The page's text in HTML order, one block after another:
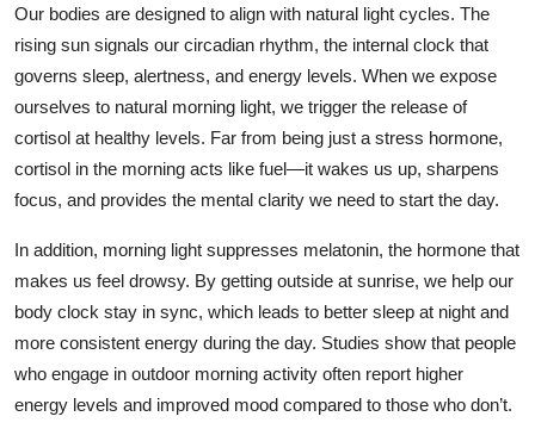
Real Estate
General
Top 10
Support Number
Our bodies are designed to align with natural light cycles. The
rising sun signals our circadian rhythm, the internal clock that
governs sleep, alertness, and energy levels. When we expose
ourselves to natural morning light, we trigger the release of
cortisol at healthy levels. Far from being just a stress hormone,
cortisol in the morning acts like fuel—it wakes us up, sharpens
focus, and provides the mental clarity we need to start the day.
In addition, morning light suppresses melatonin, the hormone that
makes us feel drowsy. By getting outside at sunrise, we help our
body clock stay in sync, which leads to better sleep at night and
more consistent energy during the day. Studies show that people
who engage in outdoor morning activity often report higher
energy levels and improved mood compared to those who don’t.